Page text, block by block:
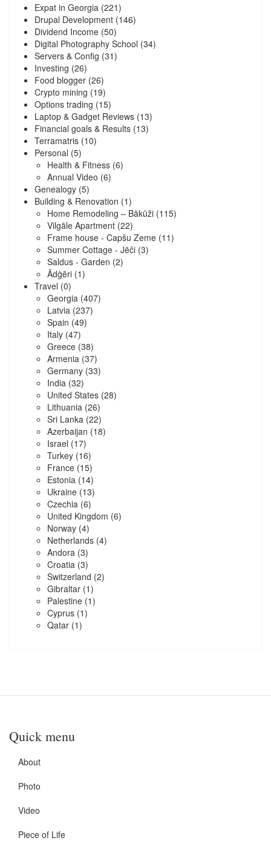
Expat in Georgia (221)
Drupal Development (146)
Dividend Income (50)
Digital Photography School (34)
Servers & Config (31)
Investing (26)
Food blogger (26)
Crypto mining (19)
Options trading (15)
Laptop & Gadget Reviews (13)
Financial goals & Results (13)
Terramatris (10)
Personal (5)
Health & Fitness (6)
Annual Video (6)
Genealogy (5)
Building & Renovation (1)
Home Remodeling – Bākūži (115)
Vilgāle Apartment (22)
Frame house - Capšu Zeme (11)
Summer Cottage - Jēči (3)
Saldus - Garden (2)
Ādģēri (1)
Travel (0)
Georgia (407)
Latvia (237)
Spain (49)
Italy (47)
Greece (38)
Armenia (37)
Germany (33)
India (32)
United States (28)
Lithuania (26)
Sri Lanka (22)
Azerbaijan (18)
Israel (17)
Turkey (16)
France (15)
Estonia (14)
Ukraine (13)
Czechia (6)
United Kingdom (6)
Norway (4)
Netherlands (4)
Andora (3)
Croatia (3)
Switzerland (2)
Gibraltar (1)
Palestine (1)
Cyprus (1)
Qatar (1)
Quick menu
About
Photo
Video
Piece of Life